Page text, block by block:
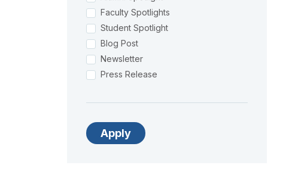
Faculty Spotlights
Student Spotlight
Blog Post
Newsletter
Press Release